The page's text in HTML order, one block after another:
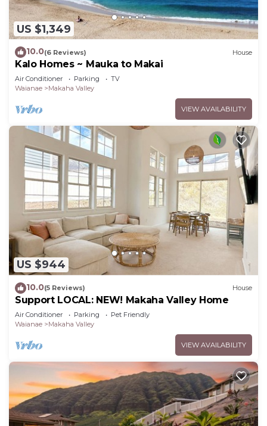
US $1,349
10.0(6 Reviews) House
Kalo Homes ~ Mauka to Makai
Air Conditioner Parking
TV
Waianae
Makaha Valley
VIEW AVAILABILITY
US $944
10.0(5 Reviews) House
Support LOCAL: NEW! Makaha Valley Home
Air Conditioner Parking
Pet Friendly
Waianae
Makaha Valley
VIEW AVAILABILITY